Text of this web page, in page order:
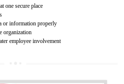
dedicated to promoting
all over the world by certification.
based on the workplace
largest certification program for
is issued for 1 year and the time